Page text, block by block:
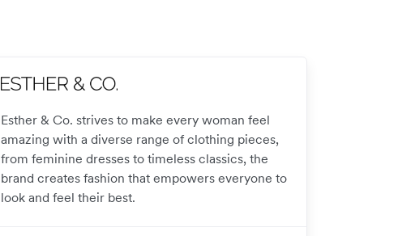
Esther & Co. strives to make every woman feel
amazing with a diverse range of clothing pieces,
from feminine dresses to timeless classics, the
brand creates fashion that empowers everyone to
look and feel their best.